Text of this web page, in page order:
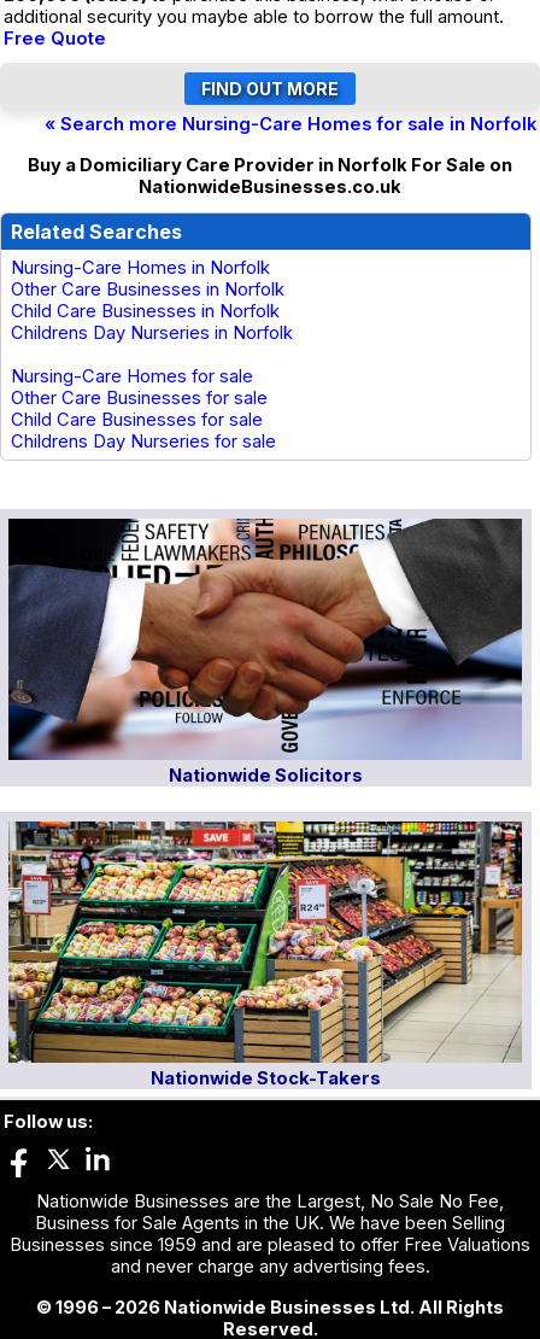
additional security you maybe able to borrow the full amount.
Free Quote
« Search more Nursing-Care Homes for sale in Norfolk
Buy a Domiciliary Care Provider in Norfolk For Sale on
NationwideBusinesses.co.uk
Related Searches
Nursing-Care Homes in Norfolk
Other Care Businesses in Norfolk
Child Care Businesses in Norfolk
Childrens Day Nurseries in Norfolk
Nursing-Care Homes for sale
Other Care Businesses for sale
Child Care Businesses for sale
Childrens Day Nurseries for sale
Nationwide Solicitors
Nationwide Stock-Takers
Follow us:
Nationwide Businesses are the Largest, No Sale No Fee,
Business for Sale Agents in the UK. We have been Selling
Businesses since 1959 and are pleased to offer Free Valuations
and never charge any advertising fees.
© 1996 – 2026 Nationwide Businesses Ltd. All Rights
Reserved.